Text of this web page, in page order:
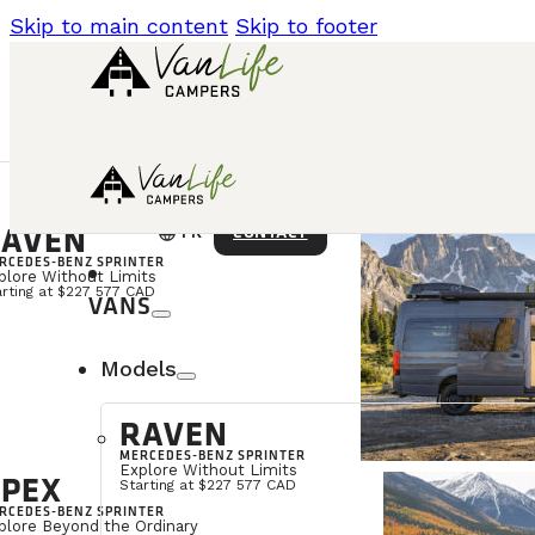
Skip to main content Skip to footer
BENZ SPRINTER
Without Limits
at $227 577 CAD
BENZ SPRINTER
Beyond the Ordinary
languageFR CONTACT
VANS
Models
RAVEN
MERCEDES-BENZ SPRINTER
Explore Without Limits
Starting at $227 577 CAD